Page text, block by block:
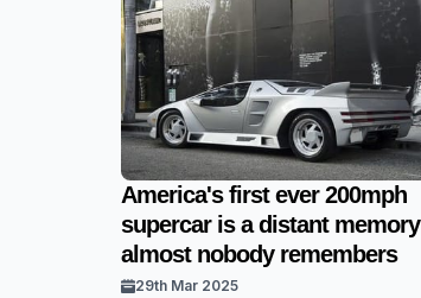
America's first ever 200mph
supercar is a distant memory
almost nobody remembers
29th Mar 2025